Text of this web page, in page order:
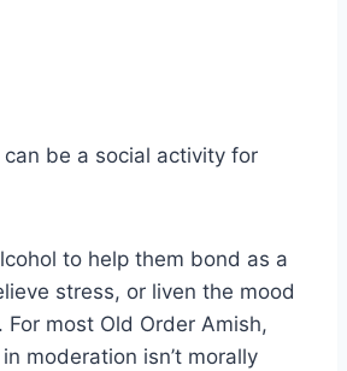
can be a social activity for
to help them bond as a
stress, or liven the mood
most Old Order Amish,
moderation isn’t morally